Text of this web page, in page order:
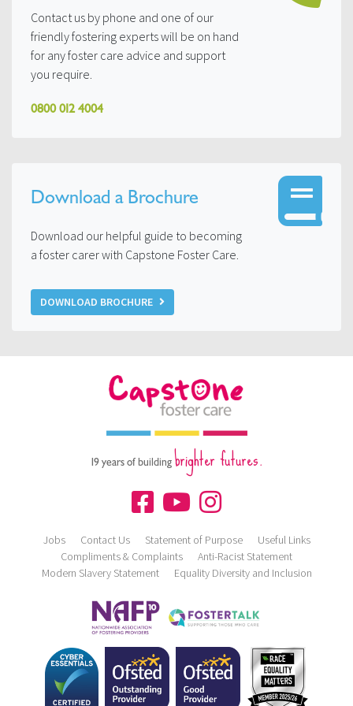
Contact us by phone and one of our
friendly fostering experts will be on hand
for any foster care advice and support
you require.
0800 012 4004
Download a Brochure
Download our helpful guide to becoming
a foster carer with Capstone Foster Care.
DOWNLOAD BROCHURE
19 years of buildingbrighter futures.
Jobs Contact Us Statement of Purpose
Useful Links
Compliments & Complaints
Anti-Racist Statement
Modern Slavery Statement
Equality Diversity and Inclusion